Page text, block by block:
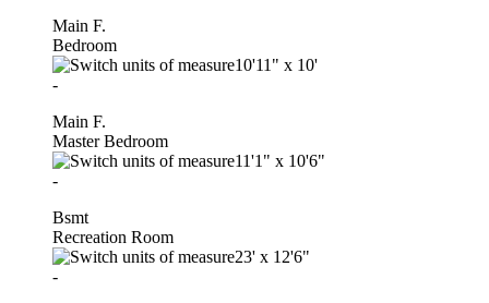
Main F.
Bedroom
10'11" x 10'
-
Main F.
Master Bedroom
11'1" x 10'6"
-
Bsmt
Recreation Room
23' x 12'6"
-